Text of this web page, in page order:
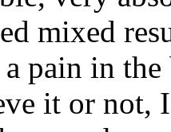
mixed
a pain in
it or not,